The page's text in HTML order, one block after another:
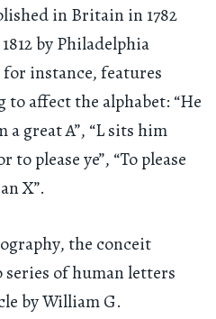
in Britain in 1782
by Philadelphia
instance, features
affect the alphabet: “He
great A”, “L sits him
to please ye”, “To please
X”.
the conceit
of human letters
by William G.